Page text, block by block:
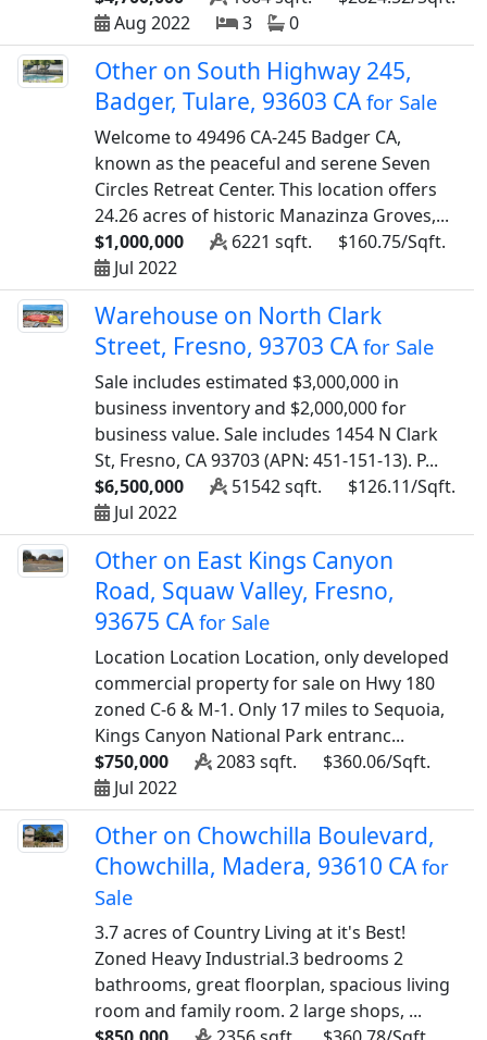
Aug 2022
3 0
Other on South Highway 245,
Badger, Tulare, 93603 CAfor Sale
Welcome to 49496 CA-245 Badger CA,
known as the peaceful and serene Seven
Circles Retreat Center. This location offers
24.26 acres of historic Manazinza Groves,...
$1,000,000
6221 sqft.
$160.75/Sqft.
Jul 2022
Warehouse on North Clark
Street, Fresno, 93703 CAfor Sale
Sale includes estimated $3,000,000 in
business inventory and $2,000,000 for
business value. Sale includes 1454 N Clark
St, Fresno, CA 93703 (APN: 451-151-13). P...
$6,500,000
51542 sqft.
$126.11/Sqft.
Jul 2022
Other on East Kings Canyon
Road, Squaw Valley, Fresno,
93675 CAfor Sale
Location Location Location, only developed
commercial property for sale on Hwy 180
zoned C-6 & M-1. Only 17 miles to Sequoia,
Kings Canyon National Park entranc...
$750,000
2083 sqft.
$360.06/Sqft.
Jul 2022
Other on Chowchilla Boulevard,
Chowchilla, Madera, 93610 CAfor
Sale
3.7 acres of Country Living at it's Best!
Zoned Heavy Industrial.3 bedrooms 2
bathrooms, great floorplan, spacious living
room and family room. 2 large shops, ...